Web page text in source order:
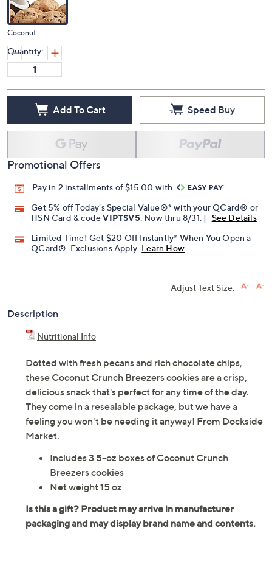
Coconut
Quantity:
Add To Cart Speed Buy
Promotional Offers
Pay in 2 installments of $15.00 with
Get 5% off Today's Special Value®* with your QCard® or
HSN Card & codeVIPTSV5. Now thru 8/31. |
See Details
Limited Time! Get $20 Off Instantly* When You Open a
QCard®. Exclusions Apply. Learn How
Adjust Text Size:
Description
Nutritional Info
Dotted with fresh pecans and rich chocolate chips,
these Coconut Crunch Breezers cookies are a crisp,
delicious snack that's perfect for any time of the day.
They come in a resealable package, but we have a
feeling you won't be needing it anyway! From Dockside
Market.
Includes 3 5-oz boxes of Coconut Crunch
Breezers cookies
Net weight 15 oz